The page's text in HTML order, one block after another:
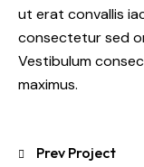
ut erat convallis
consectetur sed
Vestibulum
maximus.
Prev Project